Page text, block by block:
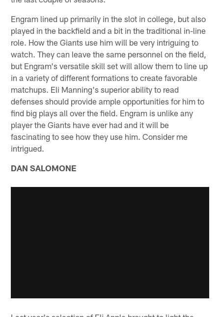
Engram lined up primarily in the slot in college, but also
played in the backfield and a bit in the traditional in-line
role. How the Giants use him will be very intriguing to
watch. They can leave the same personnel on the field,
but Engram's versatile skill set will allow them to line up
in a variety of different formations to create favorable
matchups. Eli Manning's superior ability to read
defenses should provide ample opportunities for him to
find big plays all over the field. Engram is unlike any
player the Giants have ever had and it will be
fascinating to see how they use him. Consider me
intrigued.
DAN SALOMONE